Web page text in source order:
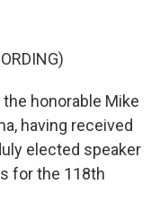
the honorable Mike
having received
elected speaker
for the 118th